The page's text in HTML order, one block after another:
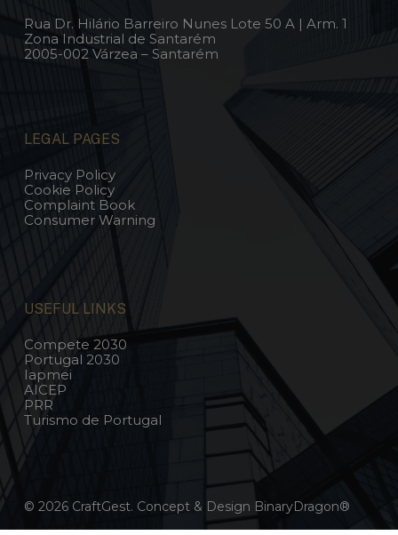
Rua Dr. Hilário Barreiro Nunes Lote 50 A | Arm. 1
Zona Industrial de Santarém
2005-002 Várzea – Santarém
LEGAL PAGES
Privacy Policy
Cookie Policy
Complaint Book
Consumer Warning
USEFUL LINKS
Compete 2030
Portugal 2030
Iapmei
AICEP
PRR
Turismo de Portugal
© 2026 CraftGest. Concept & Design BinaryDragon®